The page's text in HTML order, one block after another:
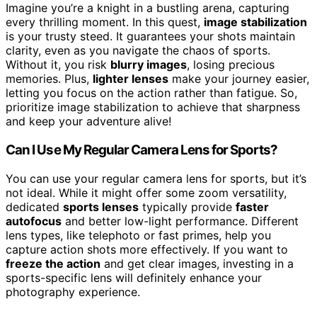
Imagine you’re a knight in a bustling arena, capturing
every thrilling moment. In this quest, image stabilization
is your trusty steed. It guarantees your shots maintain
clarity, even as you navigate the chaos of sports.
Without it, you risk blurry images, losing precious
memories. Plus, lighter lenses make your journey easier,
letting you focus on the action rather than fatigue. So,
prioritize image stabilization to achieve that sharpness
and keep your adventure alive!
Can I Use My Regular Camera Lens for Sports?
You can use your regular camera lens for sports, but it’s
not ideal. While it might offer some zoom versatility,
dedicated sports lenses typically provide faster
autofocus and better low-light performance. Different
lens types, like telephoto or fast primes, help you
capture action shots more effectively. If you want to
freeze the action and get clear images, investing in a
sports-specific lens will definitely enhance your
photography experience.